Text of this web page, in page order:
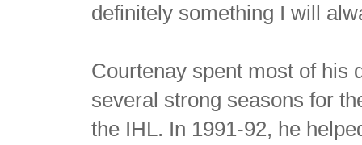
definitely something I will
Courtenay spent most of his
several strong seasons for
the IHL. In 1991-92, he